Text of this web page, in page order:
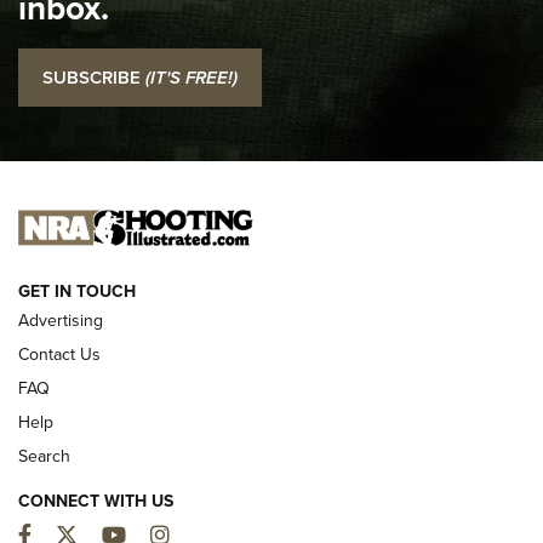
NRA
I Carry: SCCY CPX-2 In A Blade-Tech Klipt Holster | An
Official Journal Of The NRA
I CARRY I CARRY
NEW FOR 2025
SUBSCRIBE (IT'S FREE!)
GET IN TOUCH
Advertising
Contact Us
FAQ
Help
Search
CONNECT WITH US
Facebook
TwitterYouTubeInstagram